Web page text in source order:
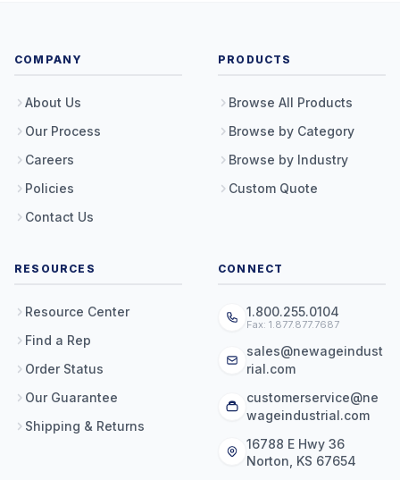
COMPANY
About Us
Our Process
Careers
Policies
Contact Us
PRODUCTS
Browse All Products
Browse by Category
Browse by Industry
Custom Quote
RESOURCES
Resource Center
Find a Rep
Order Status
Our Guarantee
Shipping & Returns
CONNECT
1.800.255.0104
Fax: 1.877.877.7687
sales@newageindust
rial.com
customerservice@ne
wageindustrial.com
16788 E Hwy 36
Norton, KS 67654